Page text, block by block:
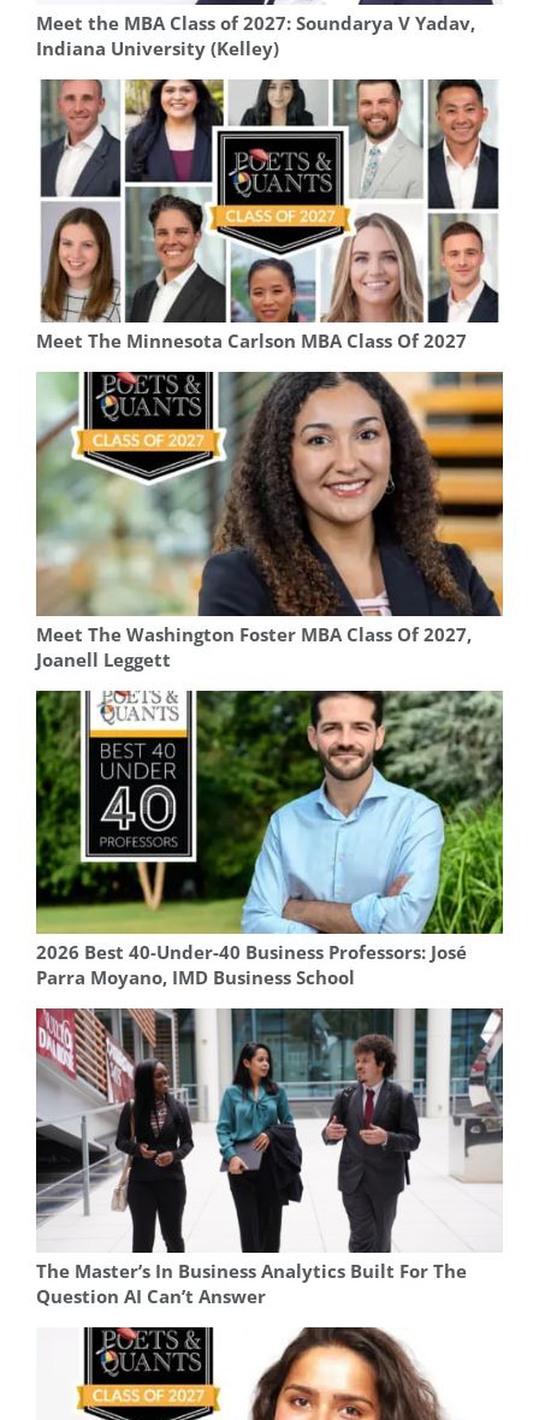
Meet the MBA Class of 2027: Soundarya V Yadav,
Indiana University (Kelley)
Meet The Minnesota Carlson MBA Class Of 2027
Meet The Washington Foster MBA Class Of 2027,
Joanell Leggett
2026 Best 40-Under-40 Business Professors: José
Parra Moyano, IMD Business School
The Master’s In Business Analytics Built For The
Question AI Can’t Answer